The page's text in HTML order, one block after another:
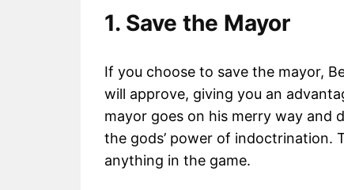
1. Save the Mayor
If you choose to save the mayor,
will approve, giving you an
mayor goes on his merry way and
the gods’ power of indoctrination.
anything in the game.